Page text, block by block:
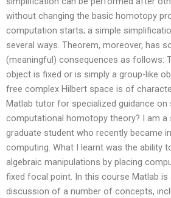
without changing the basic homotopy
computation starts; a simple
several ways. Theorem, moreover, has
(meaningful) consequences as follows:
object is fixed or is simply a group-like
free complex Hilbert space is of
Matlab tutor for specialized guidance
computational homotopy theory? I am a
graduate student who recently became
computing. What I learnt was the ability
algebraic manipulations by placing
fixed focal point. In this course Matlab is
discussion of a number of concepts,